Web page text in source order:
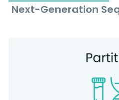
Next-Generation